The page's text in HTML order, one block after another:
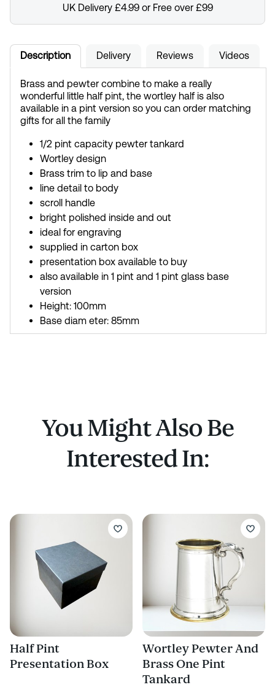
UK Delivery £4.99 or Free over £99
Description Delivery Reviews Videos
Brass and pewter combine to make a really
wonderful little half pint, the wortley half is also
available in a pint version so you can order matching
gifts for all the family
1/2 pint capacity pewter tankard
Wortley design
Brass trim to lip and base
line detail to body
scroll handle
bright polished inside and out
ideal for engraving
supplied in carton box
presentation box available to buy
also available in 1 pint and 1 pint glass base
version
Height: 100mm
Base diam eter: 85mm
You Might Also Be
Interested In:
Half Pint
Presentation Box
Wortley Pewter And
Brass One Pint
Tankard